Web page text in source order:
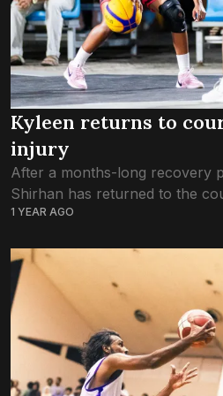
Kyleen returns to
injury
After a months-long recovery
Shirhan has returned to the
Ramadan 3×3 Challenge 2025.
1 YEAR AGO